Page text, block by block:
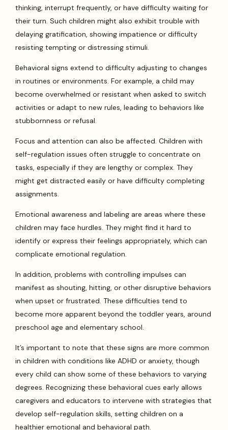
thinking, interrupt frequently, or have difficulty waiting for
their turn. Such children might also exhibit trouble with
delaying gratification, showing impatience or difficulty
resisting tempting or distressing stimuli.
Behavioral signs extend to difficulty adjusting to changes
in routines or environments. For example, a child may
become overwhelmed or resistant when asked to switch
activities or adapt to new rules, leading to behaviors like
stubbornness or refusal.
Focus and attention can also be affected. Children with
self-regulation issues often struggle to concentrate on
tasks, especially if they are lengthy or complex. They
might get distracted easily or have difficulty completing
assignments.
Emotional awareness and labeling are areas where these
children may face hurdles. They might find it hard to
identify or express their feelings appropriately, which can
complicate emotional regulation.
In addition, problems with controlling impulses can
manifest as shouting, hitting, or other disruptive behaviors
when upset or frustrated. These difficulties tend to
become more apparent beyond the toddler years, around
preschool age and elementary school.
It’s important to note that these signs are more common
in children with conditions like ADHD or anxiety, though
every child can show some of these behaviors to varying
degrees. Recognizing these behavioral cues early allows
caregivers and educators to intervene with strategies that
develop self-regulation skills, setting children on a
healthier emotional and behavioral path.